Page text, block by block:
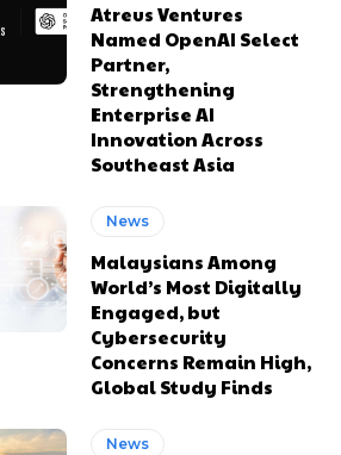
Atreus Ventures
Named OpenAI Select
Partner,
Strengthening
Enterprise AI
Innovation Across
Southeast Asia
News
Malaysians Among
World’s Most Digitally
Engaged, but
Cybersecurity
Concerns Remain High,
Global Study Finds
News